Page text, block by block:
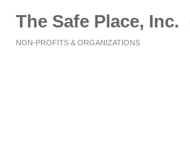
The Safe Place, Inc.
NON-PROFITS & ORGANIZATIONS